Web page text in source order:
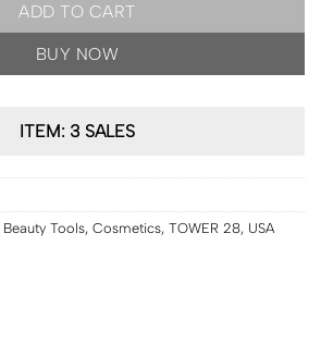
ADD TO CART
BUY NOW
ITEM: 3 SALES
Beauty Tools, Cosmetics, TOWER 28, USA